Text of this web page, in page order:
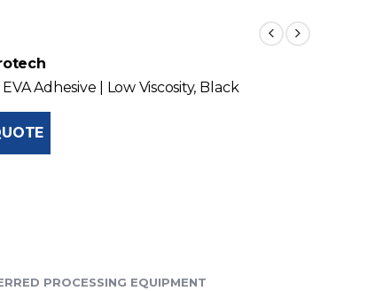
Adhesive | Low Viscosity, Black
PROCESSING EQUIPMENT